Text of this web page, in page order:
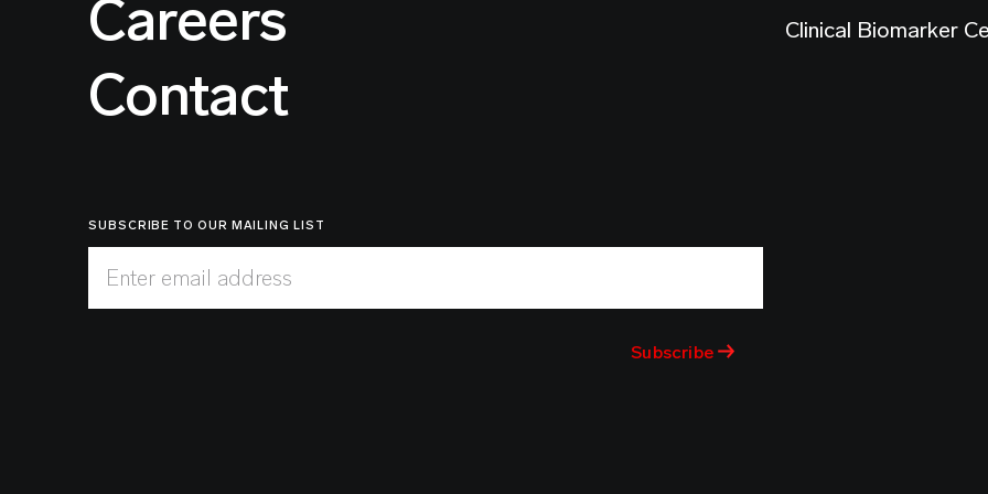
Careers
Contact
Clinical Biomarker
SUBSCRIBE TO OUR MAILING LIST
Enter email address